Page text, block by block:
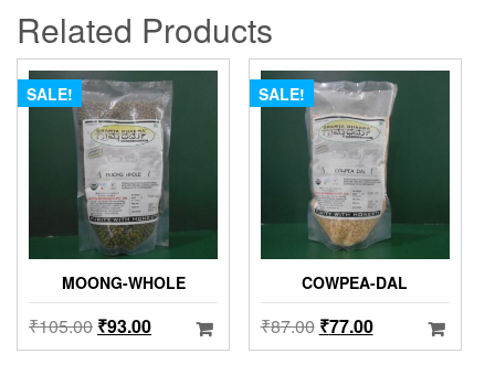
Related Products
SALE!
MOONG-WHOLE
₹105.00 ₹93.00
SALE!
COWPEA-DAL
₹87.00 ₹77.00